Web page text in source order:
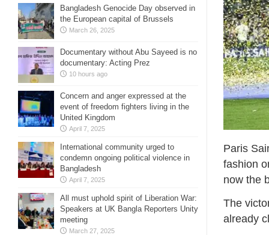
Paris
fashion
now the
The
already
Bangladesh Genocide Day observed in
the European capital of Brussels
March 26, 2025
Documentary without Abu Sayeed is no
documentary: Acting Prez
10 hours ago
Concern and anger expressed at the
event of freedom fighters living in the
United Kingdom
April 7, 2025
International community urged to
condemn ongoing political violence in
Bangladesh
April 7, 2025
All must uphold spirit of Liberation War:
Speakers at UK Bangla Reporters Unity
meeting
March 27, 2025